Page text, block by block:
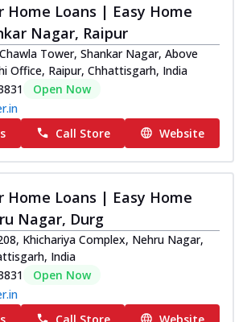
Home Loans | Easy Home
Nagar, Raipur
Tower, Shankar Nagar, Above
Office, Raipur, Chhattisgarh, India
Open Now
Call Store Website
Home Loans | Easy Home
Nagar, Durg
Khichariya Complex, Nehru Nagar,
India
Open Now
Call Store Website